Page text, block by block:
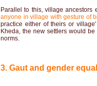
Parallel to this, village
anyone in village with gesture of
practice either of theirs or
Kheda, the new settlers would
norms.
3. Gaut and gender